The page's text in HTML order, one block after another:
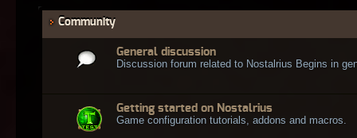
Community
General discussion
Discussion forum related to Nostalrius Begins in
Getting started on Nostalrius
Game configuration tutorials, addons and macros.